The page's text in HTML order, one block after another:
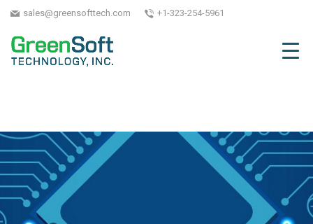
sales@greensofttech.com +1-323-254-5961